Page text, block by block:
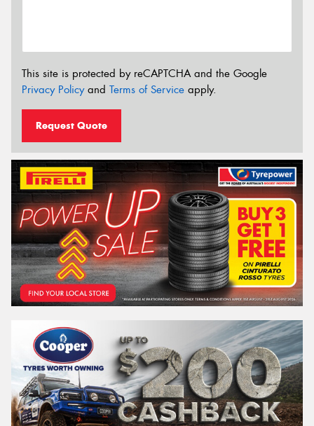
This site is protected by reCAPTCHA and the Google
Privacy Policyand Terms of Service apply.
Request Quote